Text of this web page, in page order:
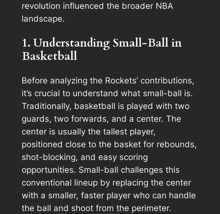
revolution influenced the broader NBA
landscape.
1. Understanding Small-Ball in
Basketball
Before analyzing the Rockets’ contributions,
it’s crucial to understand what small-ball is.
Traditionally, basketball is played with two
guards, two forwards, and a center. The
center is usually the tallest player,
positioned close to the basket for rebounds,
shot-blocking, and easy scoring
opportunities. Small-ball challenges this
conventional lineup by replacing the center
with a smaller, faster player who can handle
the ball and shoot from the perimeter.